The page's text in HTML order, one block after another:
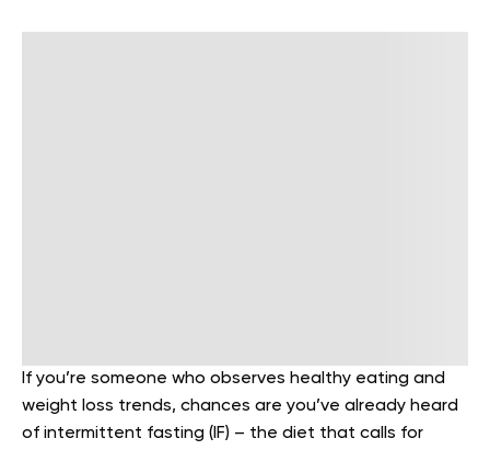
If you’re someone who observes healthy eating and
weight loss trends, chances are you’ve already heard
of intermittent fasting (IF) – the diet that calls for